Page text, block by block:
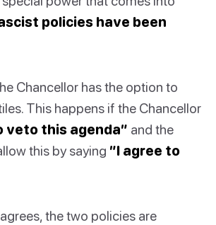
policies have been
Chancellor has the option to
This happens if the Chancellor
veto this agenda” and the
this by saying ”I agree to
the two policies are